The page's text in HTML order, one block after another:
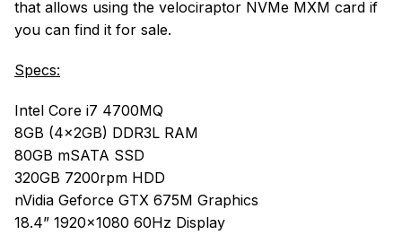
that allows using the velociraptor NVMe MXM card if
you can find it for sale.
Specs:
Intel Core i7 4700MQ
8GB (4x2GB) DDR3L RAM
80GB mSATA SSD
320GB 7200rpm HDD
nVidia Geforce GTX 675M Graphics
18.4” 1920x1080 60Hz Display